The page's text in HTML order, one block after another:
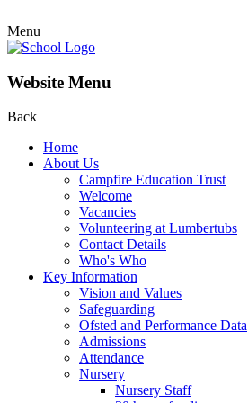
Menu
Website Menu
Back
Home
About Us
Campfire Education Trust
Welcome
Vacancies
Volunteering at Lumbertubs
Contact Details
Who's Who
Key Information
Vision and Values
Safeguarding
Ofsted and Performance Data
Admissions
Attendance
Nursery
Nursery Staff